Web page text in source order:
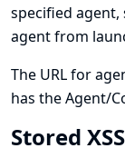
specified
agent from
The URL for
has the Agent/
Stored